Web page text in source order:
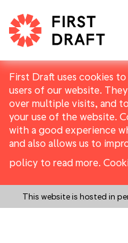
First Draft uses cookies
users of our website.
over multiple visits, and
your use of the website.
with a good experience
and also allows us to
policy to read more.
This website is hosted in